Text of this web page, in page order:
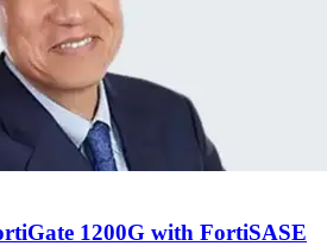
1200G with FortiSASE